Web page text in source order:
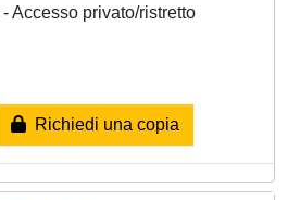
Accesso privato/ristretto
Richiedi una copia